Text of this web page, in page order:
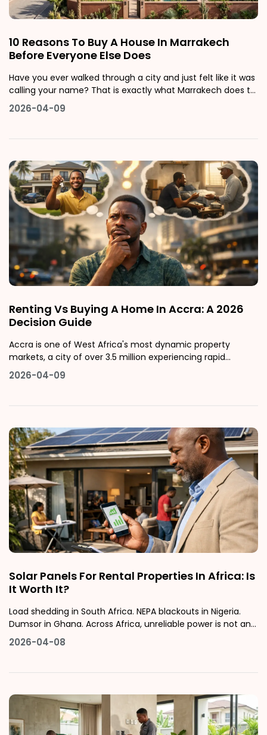
10 Reasons To Buy A House In Marrakech
Before Everyone Else Does
Have you ever walked through a city and just felt like it was
calling your name? That is exactly what Marrakech does to
people. Whether you are scrolling through photos of
terracotta rooftops, dreaming about mornings in a sun-
money into
2026-04-09
Renting Vs Buying A Home In Accra: A 2026
Decision Guide
Accra is one of West Africa's most dynamic property
markets, a city of over 3.5 million experiencing rapid
urbanisation, rising property values, and an expanding
middle class actively deciding between renting and buying,
choice.This guide gives yo
2026-04-09
Solar Panels For Rental Properties In Africa: Is
It Worth It?
Load shedding in South Africa. NEPA blackouts in Nigeria.
Dumsor in Ghana. Across Africa, unreliable power is not an
inconvenience; it is a daily cost that affects how people
live and, increasingly, where they choose to rent.This guide
rental pr
2026-04-08